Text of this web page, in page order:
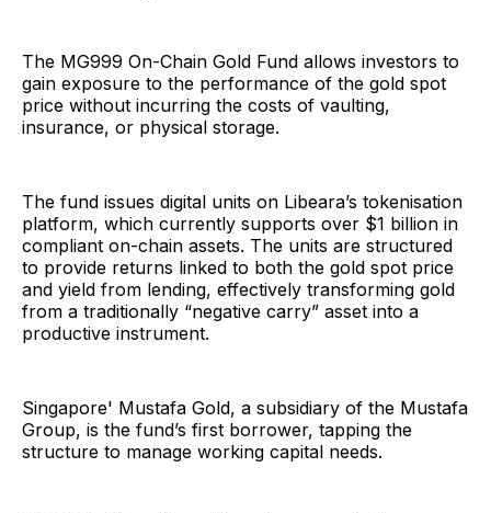
The MG999 On-Chain Gold Fund allows investors to
gain exposure to the performance of the gold spot
price without incurring the costs of vaulting,
insurance, or physical storage.
The fund issues digital units on Libeara’s tokenisation
platform, which currently supports over $1 billion in
compliant on-chain assets. The units are structured
to provide returns linked to both the gold spot price
and yield from lending, effectively transforming gold
from a traditionally “negative carry” asset into a
productive instrument.
Singapore' Mustafa Gold, a subsidiary of the Mustafa
Group, is the fund’s first borrower, tapping the
structure to manage working capital needs.